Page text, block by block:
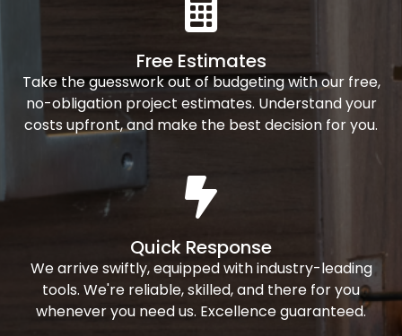
Free Estimates
Take the guesswork out of budgeting with our free,
no-obligation project estimates. Understand your
costs upfront, and make the best decision for you.
Quick Response
We arrive swiftly, equipped with industry-leading
tools. We're reliable, skilled, and there for you
whenever you need us. Excellence guaranteed.